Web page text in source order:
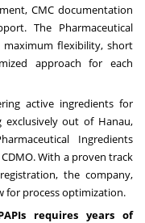
CMC documentation
The Pharmaceutical
maximum flexibility, short
approach for each
active ingredients for
out of Hanau,
Ingredients
With a proven track
the company,
for process optimization.
requires years of